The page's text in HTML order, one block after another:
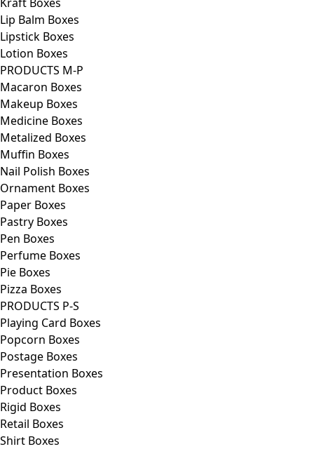
Lip Balm Boxes
Lipstick Boxes
Lotion Boxes
PRODUCTS M-P
Macaron Boxes
Makeup Boxes
Medicine Boxes
Metalized Boxes
Muffin Boxes
Nail Polish Boxes
Ornament Boxes
Paper Boxes
Pastry Boxes
Pen Boxes
Perfume Boxes
Pie Boxes
Pizza Boxes
PRODUCTS P-S
Playing Card Boxes
Popcorn Boxes
Postage Boxes
Presentation Boxes
Product Boxes
Rigid Boxes
Retail Boxes
Shirt Boxes